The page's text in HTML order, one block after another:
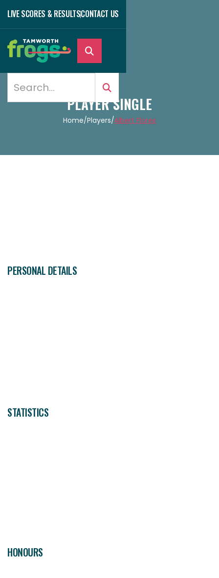
LIVE SCORES & RESULTSCONTACT US

PLAYER SINGLE
Home/Players/Albert Flores
PERSONAL DETAILS
STATISTICS
HONOURS